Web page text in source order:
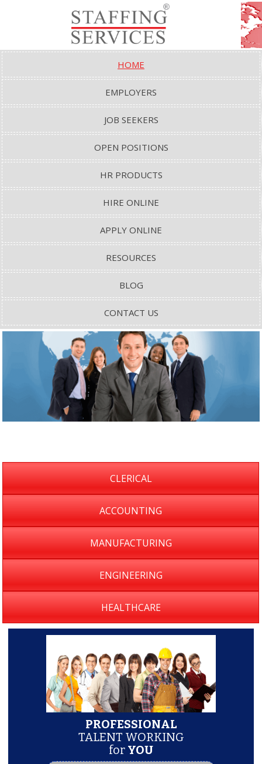
HOME
EMPLOYERS
JOB SEEKERS
OPEN POSITIONS
HR PRODUCTS
HIRE ONLINE
APPLY ONLINE
RESOURCES
BLOG
CONTACT US
CLERICAL
ACCOUNTING
MANUFACTURING
ENGINEERING
HEALTHCARE
PROFESSIONAL
TALENT WORKING
for YOU